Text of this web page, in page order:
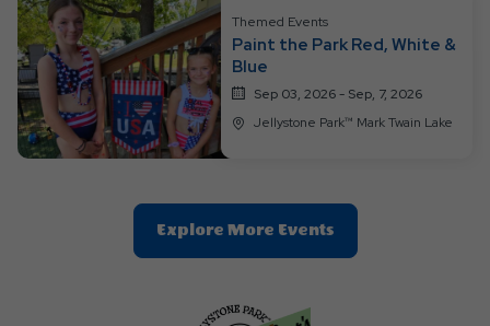
Themed Events
Paint the Park Red, White &
Blue
Sep 03, 2026 - Sep, 7, 2026
Jellystone Park™ Mark Twain Lake
Explore More EventsClic
On